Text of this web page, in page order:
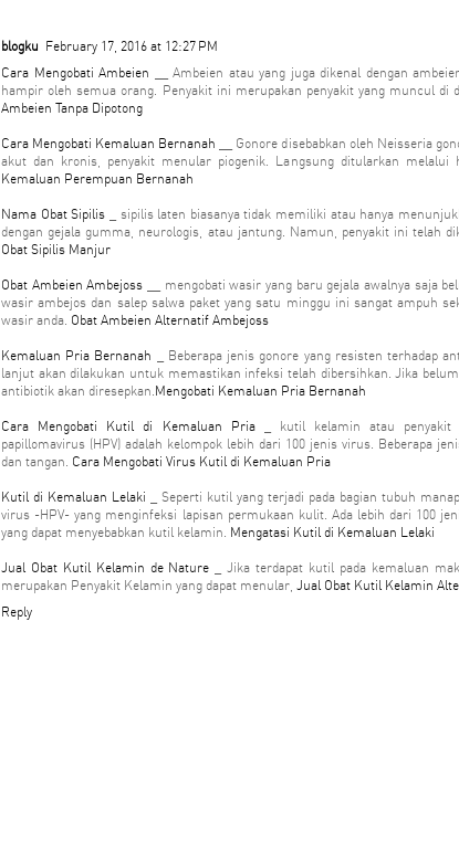
blogku February 17, 2016 at 12:27 PM
Cara Mengobati Ambeien __ Ambeien atau yang juga dikenal dengan
hampir oleh semua orang. Penyakit ini merupakan penyakit yang muncul di
Ambeien Tanpa Dipotong
Cara Mengobati Kemaluan Bernanah __ Gonore disebabkan oleh Neisseria
akut dan kronis, penyakit menular piogenik. Langsung ditularkan melalui
Kemaluan Perempuan Bernanah
Nama Obat Sipilis _ sipilis laten biasanya tidak memiliki atau hanya
dengan gejala gumma, neurologis, atau jantung. Namun, penyakit ini telah
Obat Sipilis Manjur
Obat Ambeien Ambejoss __ mengobati wasir yang baru gejala awalnya saja
wasir ambejos dan salep salwa paket yang satu minggu ini sangat ampuh
wasir anda. Obat Ambeien Alternatif Ambejoss
Kemaluan Pria Bernanah _ Beberapa jenis gonore yang resisten terhadap
lanjut akan dilakukan untuk memastikan infeksi telah dibersihkan. Jika belum
antibiotik akan diresepkan. Mengobati Kemaluan Pria Bernanah
Cara Mengobati Kutil di Kemaluan Pria_ kutil kelamin atau penyakit
papillomavirus (HPV) adalah kelompok lebih dari 100 jenis virus. Beberapa
dan tangan. Cara Mengobati Virus Kutil di Kemaluan Pria
Kutil di Kemaluan Lelaki _ Seperti kutil yang terjadi pada bagian tubuh
virus -HPV- yang menginfeksi lapisan permukaan kulit. Ada lebih dari 100
yang dapat menyebabkan kutil kelamin. Mengatasi Kutil di Kemaluan Lelaki
Jual Obat Kutil Kelamin de Nature _ Jika terdapat kutil pada kemaluan
merupakan Penyakit Kelamin yang dapat menular, Jual Obat Kutil Kelamin
Reply